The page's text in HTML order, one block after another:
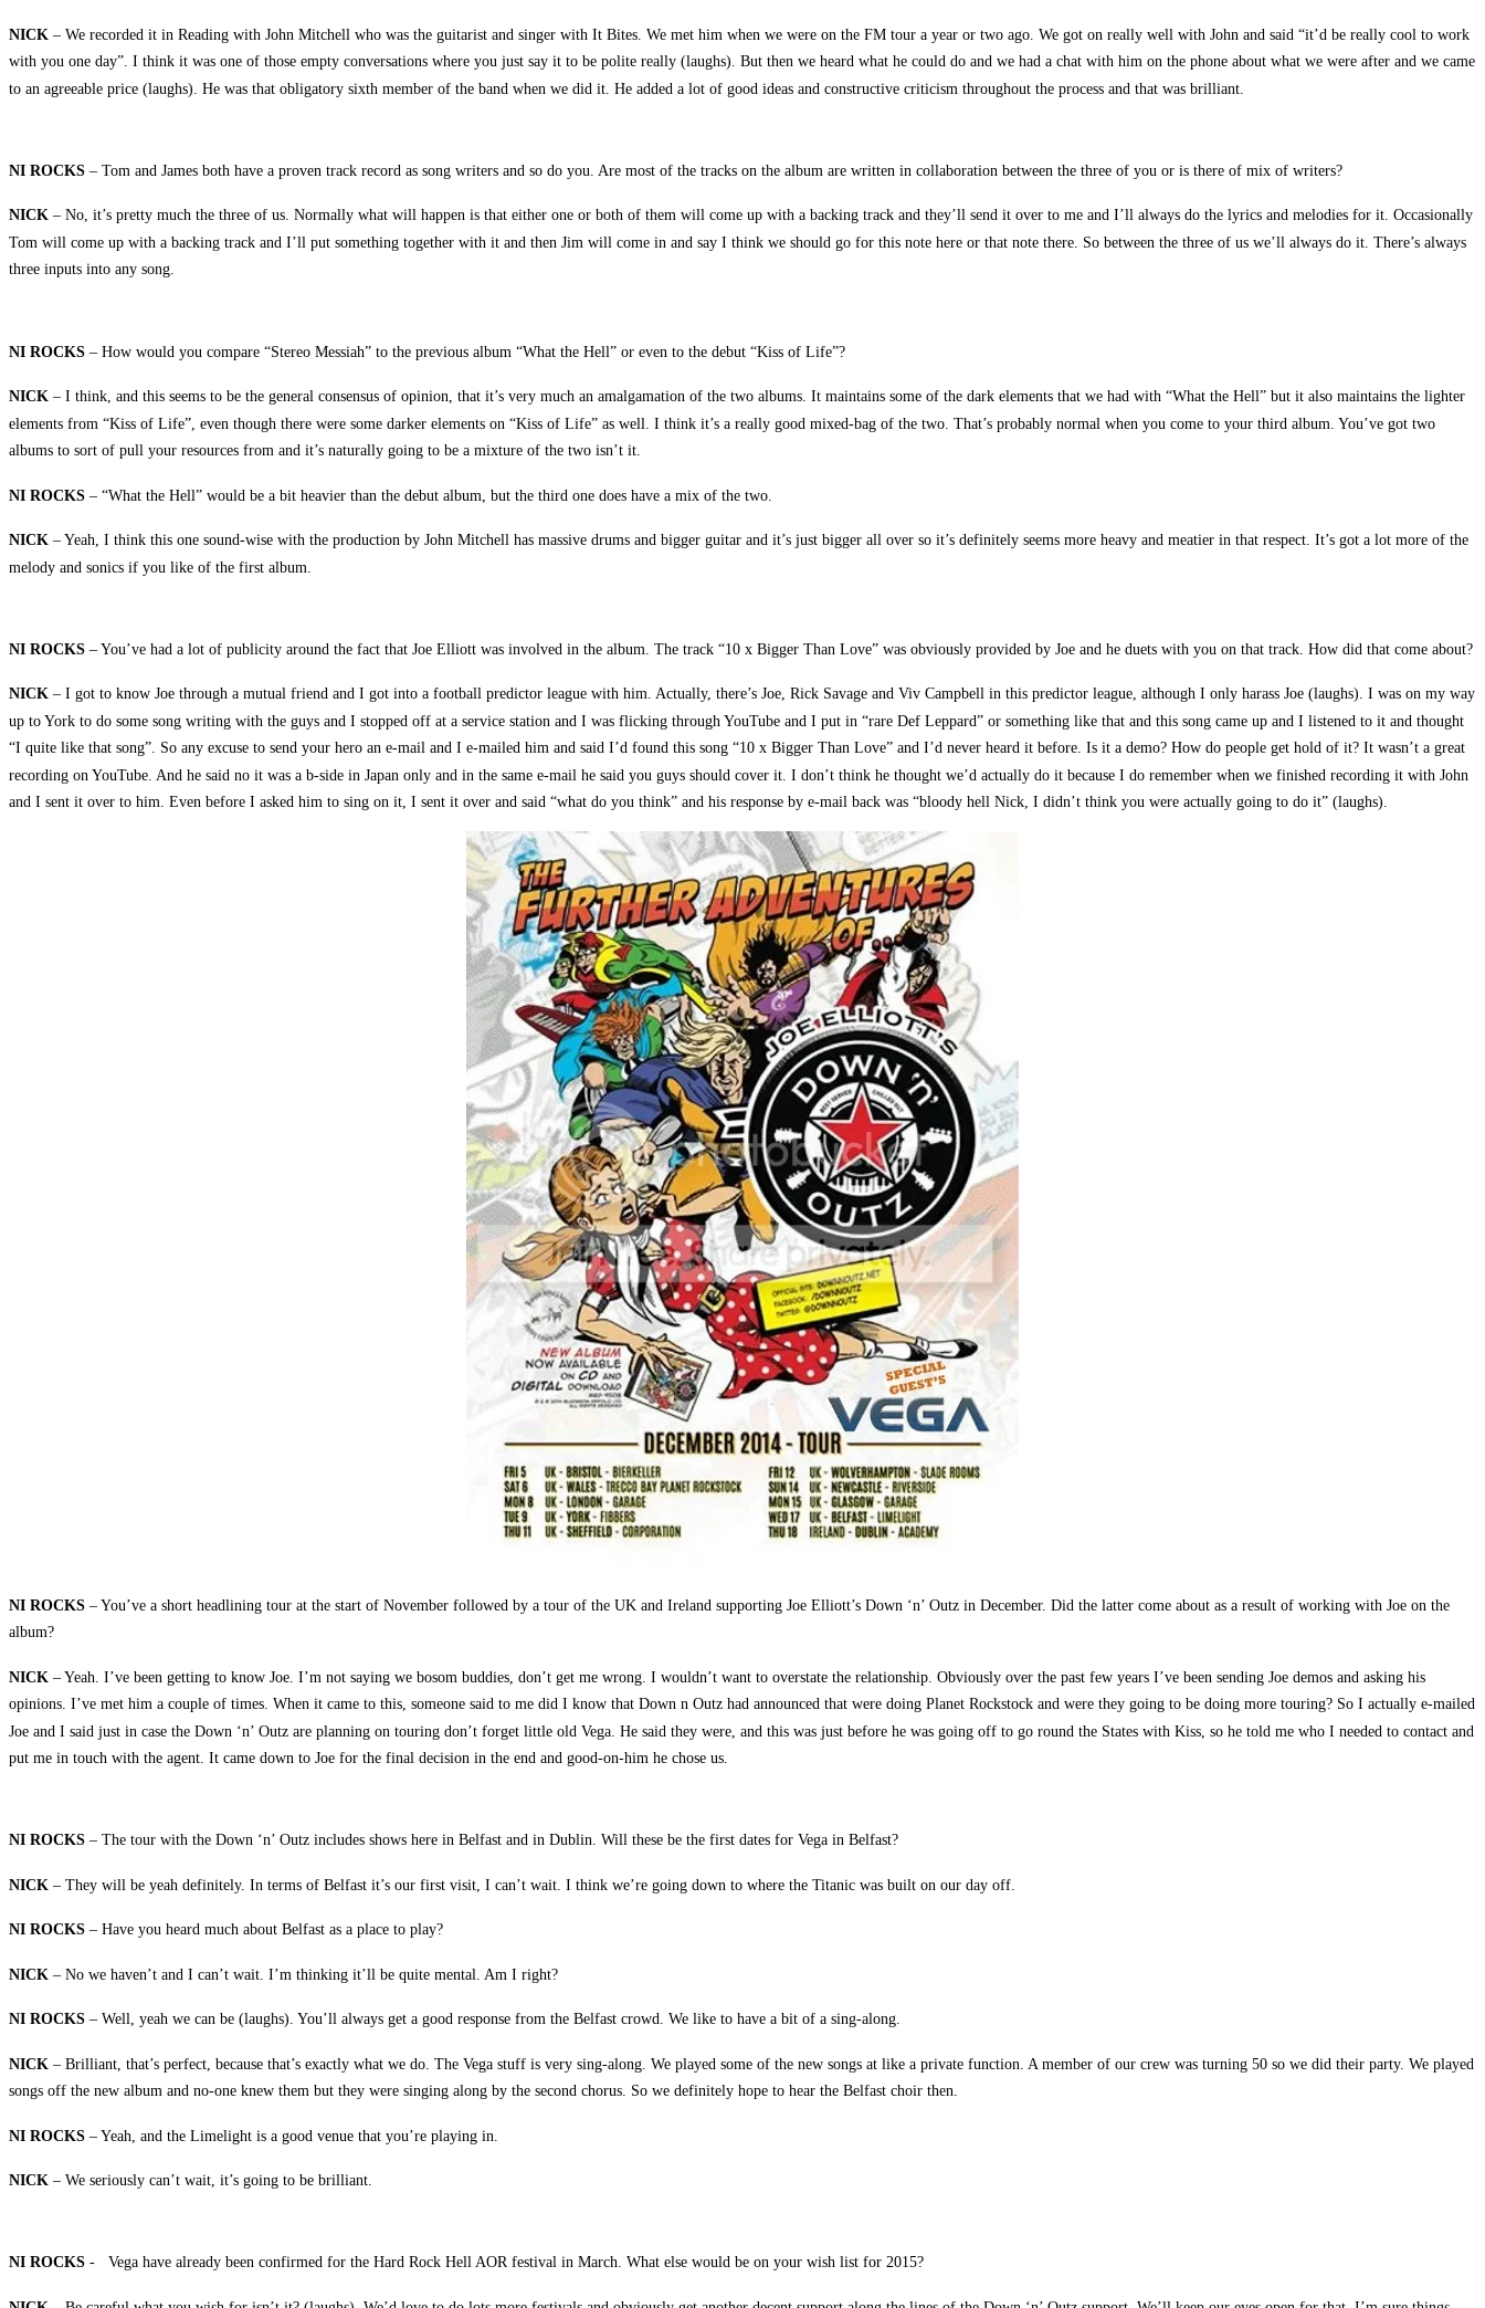
NICK – We recorded it in Reading with John Mitchell who was the guitarist and singer with It Bites. We met him when we were on the FM tour a year or two ago. We got on really well with John and said “it’d be really cool to work
with you one day”. I think it was one of those empty conversations where you just say it to be polite really (laughs). But then we heard what he could do and we had a chat with him on the phone about what we were after and we came
to an agreeable price (laughs). He was that obligatory sixth member of the band when we did it. He added a lot of good ideas and constructive criticism throughout the process and that was brilliant.
NI ROCKS – Tom and James both have a proven track record as song writers and so do you. Are most of the tracks on the album are written in collaboration between the three of you or is there of mix of writers?
NICK – No, it’s pretty much the three of us. Normally what will happen is that either one or both of them will come up with a backing track and they’ll send it over to me and I’ll always do the lyrics and melodies for it. Occasionally
Tom will come up with a backing track and I’ll put something together with it and then Jim will come in and say I think we should go for this note here or that note there. So between the three of us we’ll always do it. There’s always
three inputs into any song.
NI ROCKS – How would you compare “Stereo Messiah” to the previous album “What the Hell” or even to the debut “Kiss of Life”?
NICK – I think, and this seems to be the general consensus of opinion, that it’s very much an amalgamation of the two albums. It maintains some of the dark elements that we had with “What the Hell” but it also maintains the lighter
elements from “Kiss of Life”, even though there were some darker elements on “Kiss of Life” as well. I think it’s a really good mixed-bag of the two. That’s probably normal when you come to your third album. You’ve got two
albums to sort of pull your resources from and it’s naturally going to be a mixture of the two isn’t it.
NI ROCKS – “What the Hell” would be a bit heavier than the debut album, but the third one does have a mix of the two.
NICK – Yeah, I think this one sound-wise with the production by John Mitchell has massive drums and bigger guitar and it’s just bigger all over so it’s definitely seems more heavy and meatier in that respect. It’s got a lot more of the
melody and sonics if you like of the first album.
NI ROCKS – You’ve had a lot of publicity around the fact that Joe Elliott was involved in the album. The track “10 x Bigger Than Love” was obviously provided by Joe and he duets with you on that track. How did that come about?
NICK – I got to know Joe through a mutual friend and I got into a football predictor league with him. Actually, there’s Joe, Rick Savage and Viv Campbell in this predictor league, although I only harass Joe (laughs). I was on my way
up to York to do some song writing with the guys and I stopped off at a service station and I was flicking through YouTube and I put in “rare Def Leppard” or something like that and this song came up and I listened to it and thought
“I quite like that song”. So any excuse to send your hero an e-mail and I e-mailed him and said I’d found this song “10 x Bigger Than Love” and I’d never heard it before. Is it a demo? How do people get hold of it? It wasn’t a great
recording on YouTube. And he said no it was a b-side in Japan only and in the same e-mail he said you guys should cover it. I don’t think he thought we’d actually do it because I do remember when we finished recording it with John
and I sent it over to him. Even before I asked him to sing on it, I sent it over and said “what do you think” and his response by e-mail back was “bloody hell Nick, I didn’t think you were actually going to do it” (laughs).
NI ROCKS – You’ve a short headlining tour at the start of November followed by a tour of the UK and Ireland supporting Joe Elliott’s Down ‘n’ Outz in December. Did the latter come about as a result of working with Joe on the
album?
NICK – Yeah. I’ve been getting to know Joe. I’m not saying we bosom buddies, don’t get me wrong. I wouldn’t want to overstate the relationship. Obviously over the past few years I’ve been sending Joe demos and asking his
opinions. I’ve met him a couple of times. When it came to this, someone said to me did I know that Down n Outz had announced that were doing Planet Rockstock and were they going to be doing more touring? So I actually e-mailed
Joe and I said just in case the Down ‘n’ Outz are planning on touring don’t forget little old Vega. He said they were, and this was just before he was going off to go round the States with Kiss, so he told me who I needed to contact and
put me in touch with the agent. It came down to Joe for the final decision in the end and good-on-him he chose us.
NI ROCKS – The tour with the Down ‘n’ Outz includes shows here in Belfast and in Dublin. Will these be the first dates for Vega in Belfast?
NICK – They will be yeah definitely. In terms of Belfast it’s our first visit, I can’t wait. I think we’re going down to where the Titanic was built on our day off.
NI ROCKS – Have you heard much about Belfast as a place to play?
NICK – No we haven’t and I can’t wait. I’m thinking it’ll be quite mental. Am I right?
NI ROCKS – Well, yeah we can be (laughs). You’ll always get a good response from the Belfast crowd. We like to have a bit of a sing-along.
NICK – Brilliant, that’s perfect, because that’s exactly what we do. The Vega stuff is very sing-along. We played some of the new songs at like a private function. A member of our crew was turning 50 so we did their party. We played
songs off the new album and no-one knew them but they were singing along by the second chorus. So we definitely hope to hear the Belfast choir then.
NI ROCKS – Yeah, and the Limelight is a good venue that you’re playing in.
NICK – We seriously can’t wait, it’s going to be brilliant.
NI ROCKS - Vega have already been confirmed for the Hard Rock Hell AOR festival in March. What else would be on your wish list for 2015?